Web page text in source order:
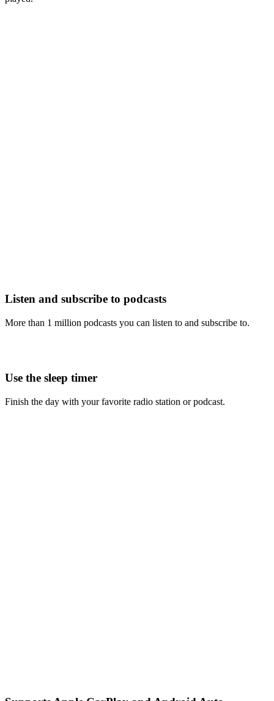
Listen and subscribe to podcasts
More than 1 million podcasts you can listen to and subscribe to.
Use the sleep timer
Finish the day with your favorite radio station or podcast.